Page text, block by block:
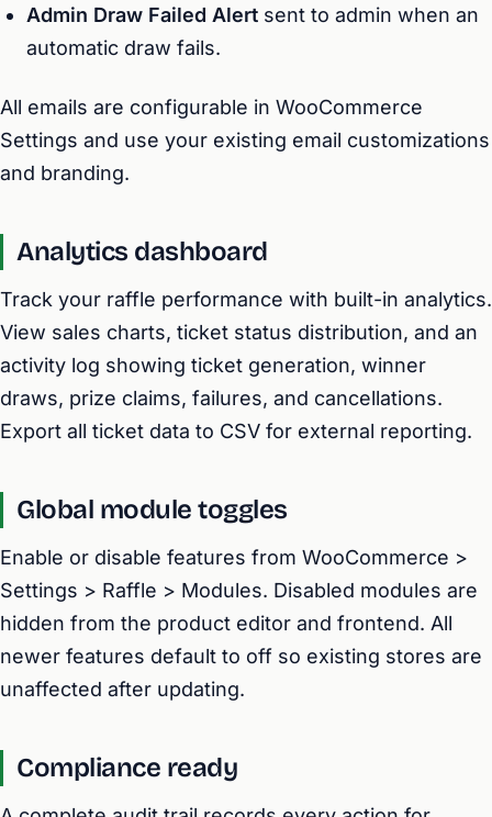
Admin Draw Failed Alert sent to admin when an
automatic draw fails.
All emails are configurable in WooCommerce
Settings and use your existing email customizations
and branding.
Analytics dashboard
Track your raffle performance with built-in analytics.
View sales charts, ticket status distribution, and an
activity log showing ticket generation, winner
draws, prize claims, failures, and cancellations.
Export all ticket data to CSV for external reporting.
Global module toggles
Enable or disable features from WooCommerce >
Settings > Raffle > Modules. Disabled modules are
hidden from the product editor and frontend. All
newer features default to off so existing stores are
unaffected after updating.
Compliance ready